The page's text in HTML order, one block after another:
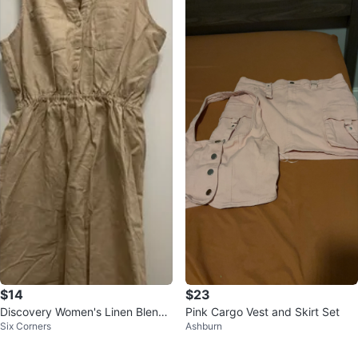
$14
Discovery Women's Linen Blend
Button-Front Dress
Six Corners
$23
Pink Cargo Vest and Skirt Set
Ashburn